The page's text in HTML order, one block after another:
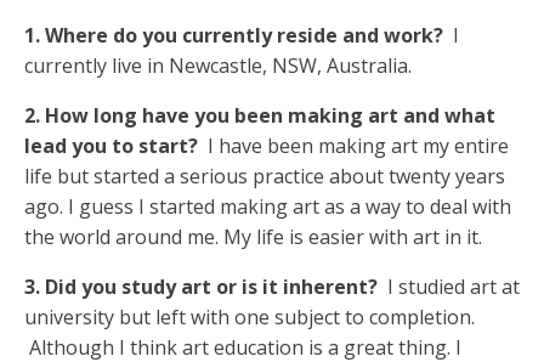
1. Where do you currently reside and work? I
currently live in Newcastle, NSW, Australia.
2. How long have you been making art and what
lead you to start? I have been making art my entire
life but started a serious practice about twenty years
ago. I guess I started making art as a way to deal with
the world around me. My life is easier with art in it.
3. Did you study art or is it inherent? I studied art at
university but left with one subject to completion.
Although I think art education is a great thing. I